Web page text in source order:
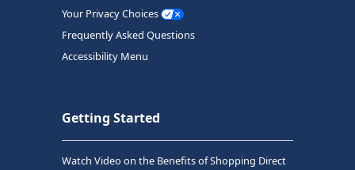
Your Privacy Choices
Frequently Asked Questions
Accessibility Menu
Getting Started
Watch Video on the Benefits of Shopping Direct